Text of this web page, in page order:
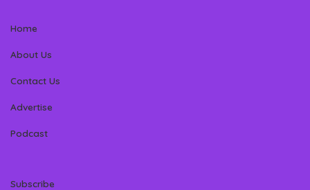
Home
About Us
Contact Us
Advertise
Podcast
Subscribe